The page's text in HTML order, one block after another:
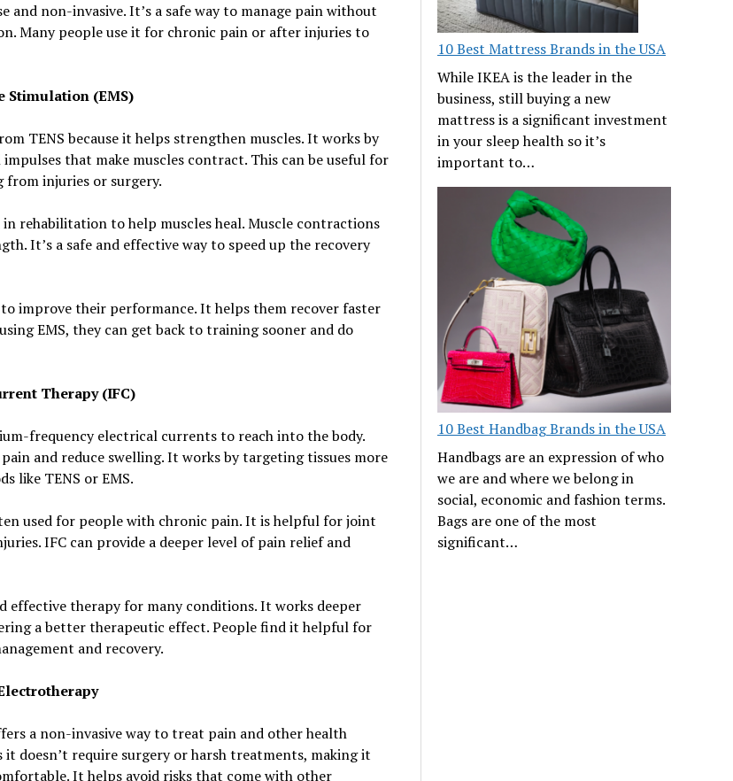
and non-invasive. It’s a safe way to manage pain without
Many people use it for chronic pain or after injuries to
Stimulation (EMS)
TENS because it helps strengthen muscles. It works by
that make muscles contract. This can be useful for
from injuries or surgery.
in rehabilitation to help muscles heal. Muscle contractions
It’s a safe and effective way to speed up the recovery
to improve their performance. It helps them recover faster
EMS, they can get back to training sooner and do
Therapy (IFC)
frequency electrical currents to reach into the body.
and reduce swelling. It works by targeting tissues more
like TENS or EMS.
used for people with chronic pain. It is helpful for joint
IFC can provide a deeper level of pain relief and
effective therapy for many conditions. It works deeper
a better therapeutic effect. People find it helpful for
and recovery.
a non-invasive way to treat pain and other health
it doesn’t require surgery or harsh treatments, making it
It helps avoid risks that come with other
10 Best Mattress Brands in the USA
While IKEA is the leader in the
business, still buying a new
mattress is a significant investment
in your sleep health so it’s
important to…
10 Best Handbag Brands in the USA
Handbags are an expression of who
we are and where we belong in
social, economic and fashion terms.
Bags are one of the most
significant…